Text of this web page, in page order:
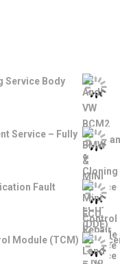
Service Body
Service – Fully
Fault
Module (TCM)